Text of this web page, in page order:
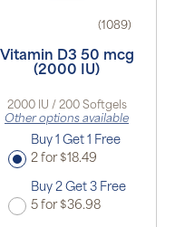
(1089)
Vitamin D3 50 mcg
(2000 IU)
2000 IU / 200 Softgels
Other options available
Buy 1 Get 1 Free
2 for $18.49
Buy 2 Get 3 Free
5 for $36.98